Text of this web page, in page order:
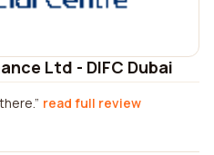
Ltd - DIFC Dubai
read full review